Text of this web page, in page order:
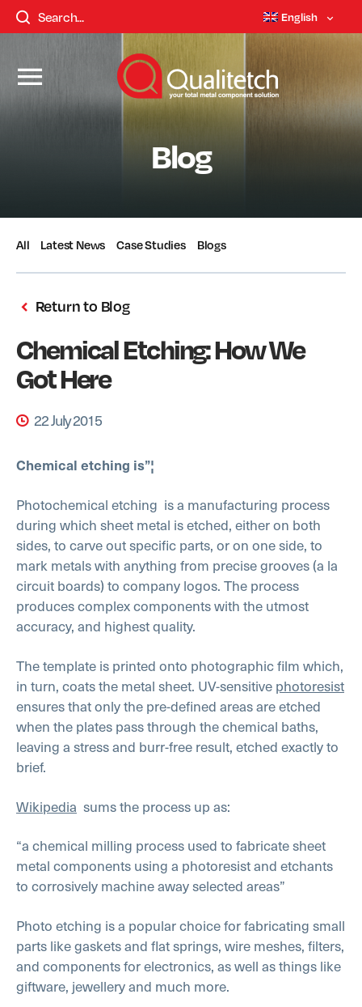
English
Blog
All Latest News Case Studies Blogs
Return to Blog
Chemical Etching: How We
Got Here
22 July 2015
Chemical etching is”¦
Photochemical etching is a manufacturing process
during which sheet metal is etched, either on both
sides, to carve out specific parts, or on one side, to
mark metals with anything from precise grooves (a la
circuit boards) to company logos. The process
produces complex components with the utmost
accuracy, and highest quality.
The template is printed onto photographic film which,
in turn, coats the metal sheet. UV-sensitivephotoresist
ensures that only the pre-defined areas are etched
when the plates pass through the chemical baths,
leaving a stress and burr-free result, etched exactly to
brief.
Wikipedia sums the process up as:
“a chemical milling process used to fabricate sheet
metal components using a photoresist and etchants
to corrosively machine away selected areas”
Photo etching is a popular choice for fabricating small
parts like gaskets and flat springs, wire meshes, filters,
and components for electronics, as well as things like
giftware, jewellery and much more.